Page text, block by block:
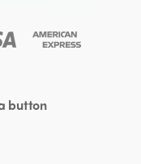
button